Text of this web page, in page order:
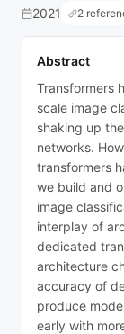
2021
2
Abstract
Transformers
scale image
shaking up
networks.
transformers
we build and
image
interplay of
dedicated
architecture
accuracy of
produce
early with